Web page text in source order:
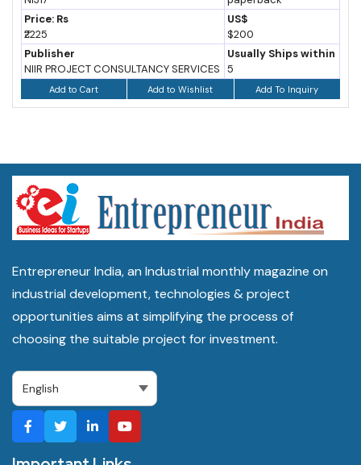
Price: Rs
₹2225
US$
$200
Publisher
NIIR PROJECT CONSULTANCY SERVICES
Usually Ships within
5
Add to Cart Add to Wishlist Add To Inquiry
Entrepreneur India, an Industrial monthly magazine on
industrial development, technologies & project
opportunities aims at simplifying the process of
choosing the suitable project for investment.